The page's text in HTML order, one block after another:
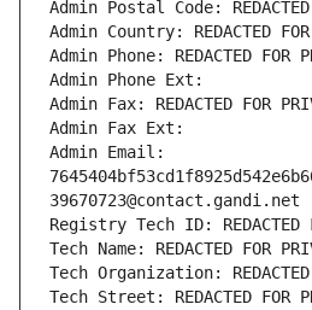
Admin Postal Code: REDACTED
Admin Country: REDACTED FOR
Admin Phone: REDACTED FOR
Admin Phone Ext:
Admin Fax: REDACTED FOR
Admin Fax Ext:
Admin Email:
39670723@contact.gandi.net
Registry Tech ID: REDACTED
Tech Name: REDACTED FOR
Tech Organization: REDACTED
Tech Street: REDACTED FOR